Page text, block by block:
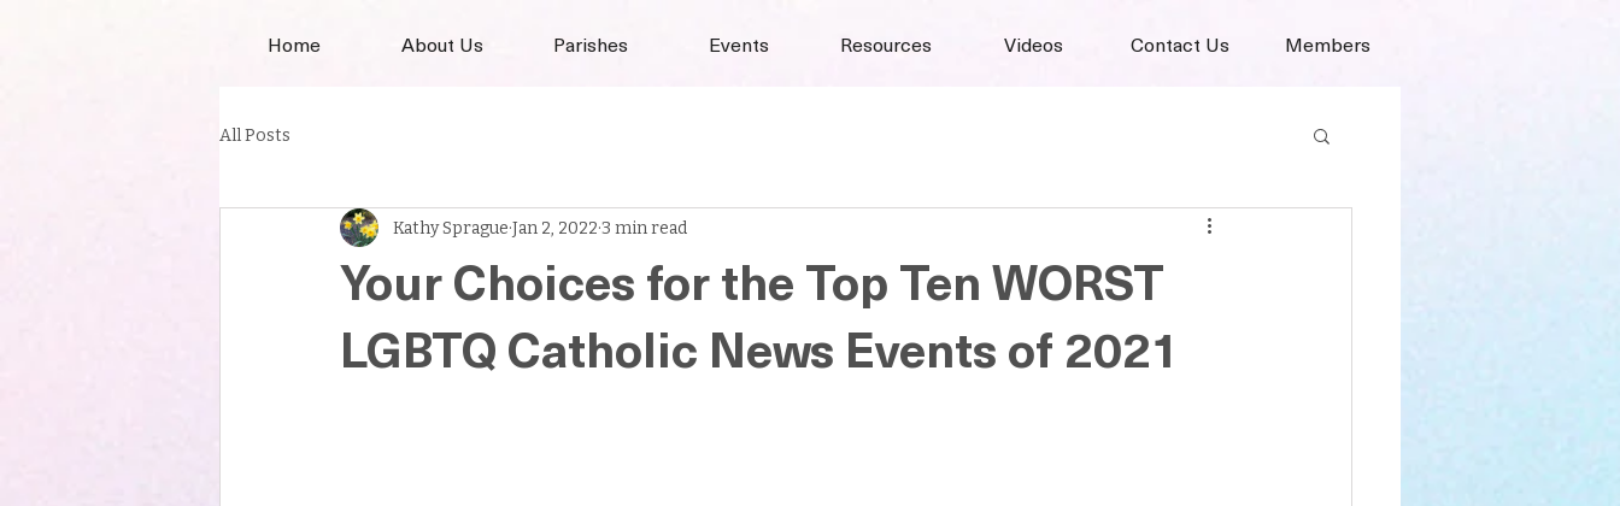
Home About Us Parishes Events Resources Videos Contact Us Members
All Posts
Your Choices for the Top Ten WORST
LGBTQ Catholic News Events of 2021
Kathy Sprague Jan 2, 2022 3 min read